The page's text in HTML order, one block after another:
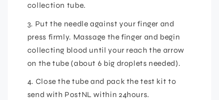
collection tube.
3. Put the needle against your finger and
press firmly. Massage the finger and begin
collecting blood until your reach the arrow
on the tube (about 6 big droplets needed).
4. Close the tube and pack the test kit to
send with PostNL within 24hours.